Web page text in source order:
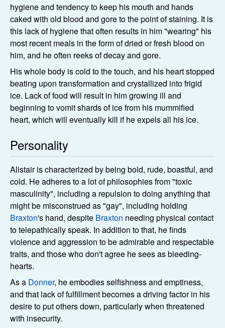
hygiene and tendency to keep his mouth and hands
caked with old blood and gore to the point of staining. It is
this lack of hygiene that often results in him "wearing" his
most recent meals in the form of dried or fresh blood on
him, and he often reeks of decay and gore.
His whole body is cold to the touch, and his heart stopped
beating upon transformation and crystallized into frigid
ice. Lack of food will result in him growing ill and
beginning to vomit shards of ice from his mummified
heart, which will eventually kill if he expels all his ice.
Personality
Alistair is characterized by being bold, rude, boastful, and
cold. He adheres to a lot of philosophies from "toxic
masculinity", including a repulsion to doing anything that
might be misconstrued as "gay", including holding
Braxton's hand, despite Braxton needing physical contact
to telepathically speak. In addition to that, he finds
violence and aggression to be admirable and respectable
traits, and those who don't agree he sees as bleeding-
hearts.
As a Donner, he embodies selfishness and emptiness,
and that lack of fulfillment becomes a driving factor in his
desire to put others down, particularly when threatened
with insecurity.